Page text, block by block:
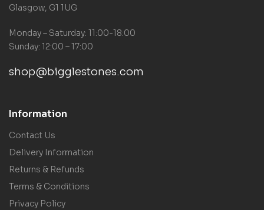
Glasgow, G1 1UG
Monday – Saturday: 11:00-18:00
Sunday: 12:00 – 17:00
shop@bigglestones.com
Information
Contact Us
Delivery Information
Returns & Refunds
Terms & Conditions
Privacy Policy